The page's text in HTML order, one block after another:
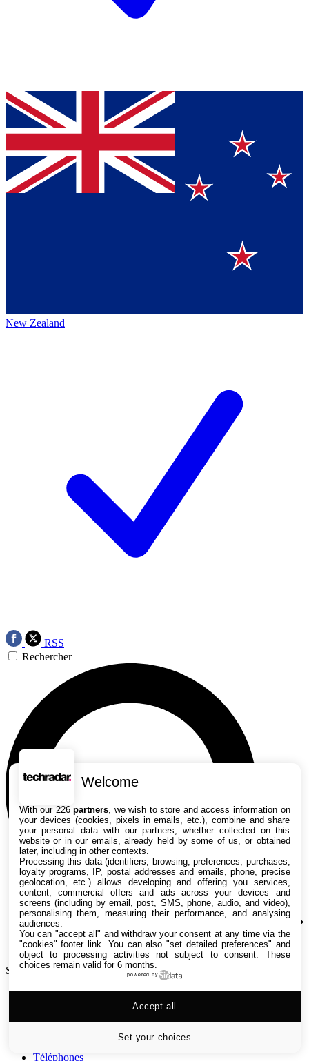
New Zealand
RSS
Rechercher
Search TechRadar
Tests
Guides d'achat
Téléphones
Welcome
With our 226partners , we wish to store and access information on
your devices (cookies, pixels in emails, etc.), combine and share
your personal data with our partners, whether collected on this
website or in our emails, already held by some of us, or obtained
later, including in other contexts.
Processing this data (identifiers, browsing, preferences, purchases,
loyalty programs, IP, postal addresses and emails, phone, precise
geolocation, etc.) allows developing and offering you services,
content, commercial offers and ads across your devices and
screens (including by email, post, SMS, phone, audio, and video),
personalising them, measuring their performance, and analysing
audiences.
You can "accept all" and withdraw your consent at any time via the
"cookies" footer link . You can also "set detailed preferences" and
object to processing activities not subject to consent. These
choices remain valid for 6 months.
powered by
Set your choices
Accept all